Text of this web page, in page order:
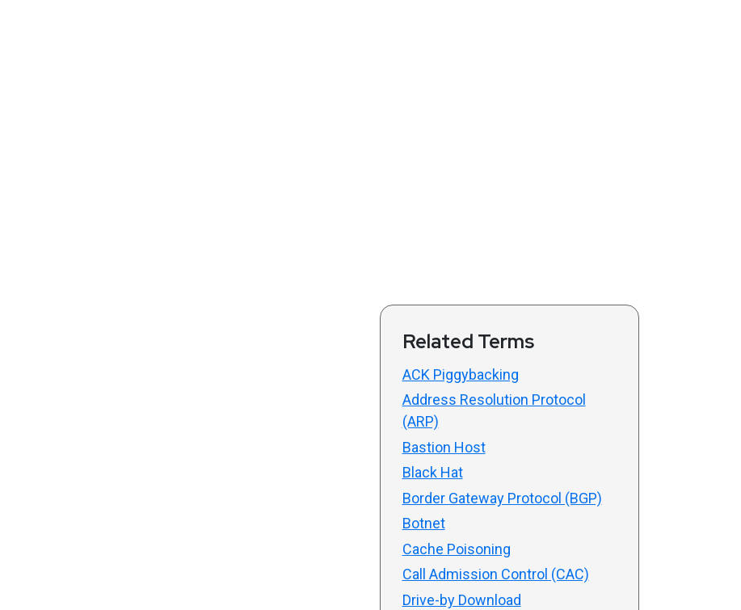
Related Terms
ACK Piggybacking
Address Resolution Protocol
(ARP)
Bastion Host
Black Hat
Border Gateway Protocol (BGP)
Botnet
Cache Poisoning
Call Admission Control (CAC)
Drive-by Download